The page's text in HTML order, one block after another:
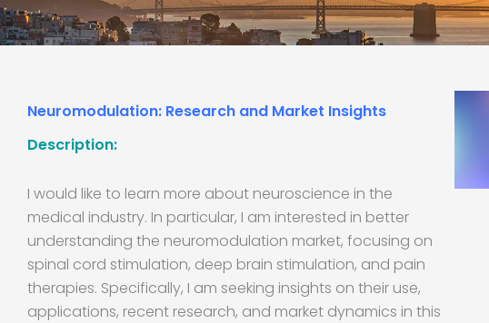
Neuromodulation: Research and Market Insights
Description:
I would like to learn more about neuroscience in the
medical industry. In particular, I am interested in better
understanding the neuromodulation market, focusing on
spinal cord stimulation, deep brain stimulation, and pain
therapies. Specifically, I am seeking insights on their use,
applications, recent research, and market dynamics in this